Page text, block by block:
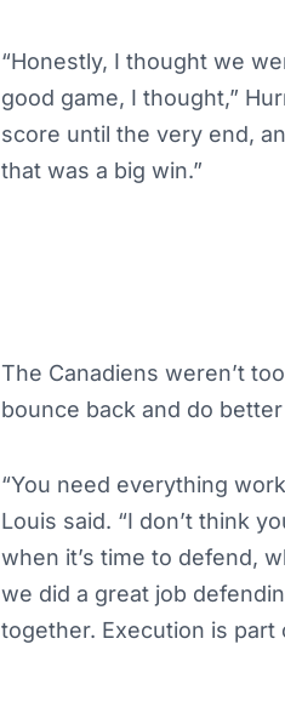
“Honestly, I thought we
good game, I thought,”
score until the very end,
that was a big win.”
The Canadiens weren’t
bounce back and do
“You need everything
Louis said. “I don’t think
when it’s time to defend,
we did a great job
together. Execution is part